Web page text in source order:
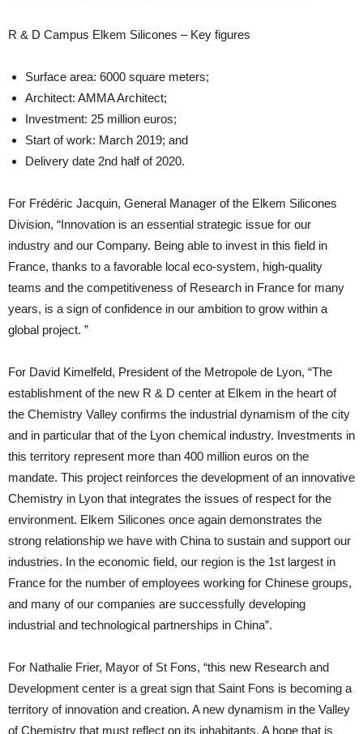
R & D Campus Elkem Silicones – Key figures
Surface area: 6000 square meters;
Architect: AMMA Architect;
Investment: 25 million euros;
Start of work: March 2019; and
Delivery date 2nd half of 2020.
For Frédéric Jacquin, General Manager of the Elkem Silicones
Division, “Innovation is an essential strategic issue for our
industry and our Company. Being able to invest in this field in
France, thanks to a favorable local eco-system, high-quality
teams and the competitiveness of Research in France for many
years, is a sign of confidence in our ambition to grow within a
global project. ”
For David Kimelfeld, President of the Metropole de Lyon, “The
establishment of the new R & D center at Elkem in the heart of
the Chemistry Valley confirms the industrial dynamism of the city
and in particular that of the Lyon chemical industry. Investments in
this territory represent more than 400 million euros on the
mandate. This project reinforces the development of an innovative
Chemistry in Lyon that integrates the issues of respect for the
environment. Elkem Silicones once again demonstrates the
strong relationship we have with China to sustain and support our
industries. In the economic field, our region is the 1st largest in
France for the number of employees working for Chinese groups,
and many of our companies are successfully developing
industrial and technological partnerships in China”.
For Nathalie Frier, Mayor of St Fons, “this new Research and
Development center is a great sign that Saint Fons is becoming a
territory of innovation and creation. A new dynamism in the Valley
of Chemistry that must reflect on its inhabitants. A hope that is